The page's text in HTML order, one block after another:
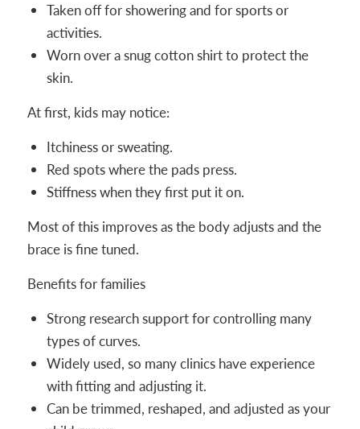
Taken off for showering and for sports or
activities.
Worn over a snug cotton shirt to protect the
skin.
At first, kids may notice:
Itchiness or sweating.
Red spots where the pads press.
Stiffness when they first put it on.
Most of this improves as the body adjusts and the
brace is fine tuned.
Benefits for families
Strong research support for controlling many
types of curves.
Widely used, so many clinics have experience
with fitting and adjusting it.
Can be trimmed, reshaped, and adjusted as your